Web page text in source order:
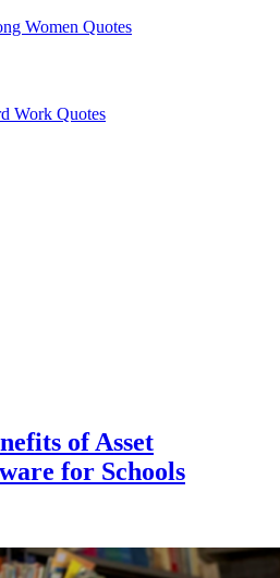
Women Quotes
Work Quotes
of Asset
for Schools